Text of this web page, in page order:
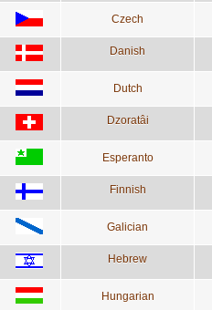
Czech
Danish
Dutch
Dzoratâi
Esperanto
Finnish
Galician
Hebrew
Hungarian